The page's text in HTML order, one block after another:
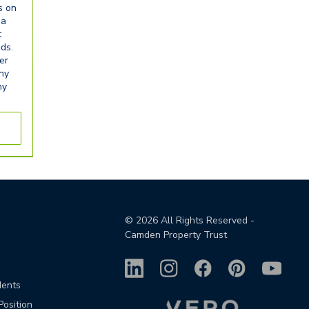
on
© 2026All Rights Reserved -
Camden Property Trust